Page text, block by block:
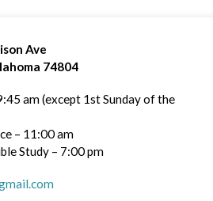
Ave
74804
am (except 1st Sunday of the
– 11:00 am
Study – 7:00 pm